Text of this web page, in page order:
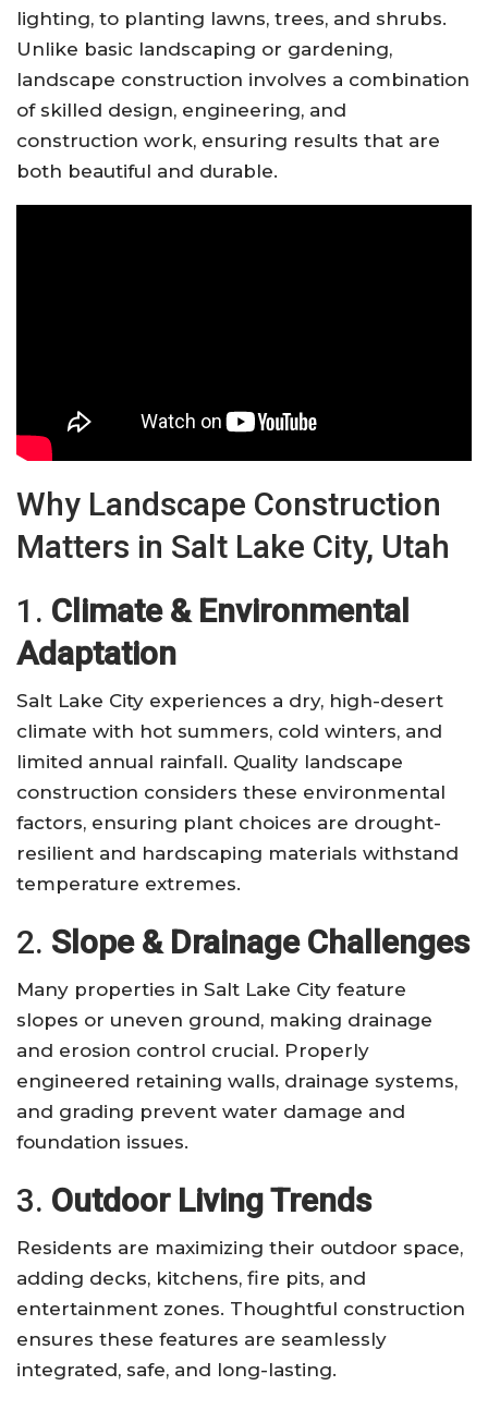
lighting, to planting lawns, trees, and shrubs.
Unlike basic landscaping or gardening,
landscape construction involves a combination
of skilled design, engineering, and
construction work, ensuring results that are
both beautiful and durable.
Why Landscape Construction
Matters in Salt Lake City, Utah
1. Climate & Environmental
Adaptation
Salt Lake City experiences a dry, high-desert
climate with hot summers, cold winters, and
limited annual rainfall. Quality landscape
construction considers these environmental
factors, ensuring plant choices are drought-
resilient and hardscaping materials withstand
temperature extremes.
2. Slope & Drainage Challenges
Many properties in Salt Lake City feature
slopes or uneven ground, making drainage
and erosion control crucial. Properly
engineered retaining walls, drainage systems,
and grading prevent water damage and
foundation issues.
3. Outdoor Living Trends
Residents are maximizing their outdoor space,
adding decks, kitchens, fire pits, and
entertainment zones. Thoughtful construction
ensures these features are seamlessly
integrated, safe, and long-lasting.